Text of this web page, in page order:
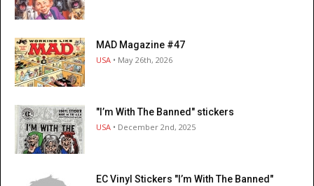
MAD Magazine #47
USA • May 26th, 2026
"I’m With The Banned" stickers
USA • December 2nd, 2025
EC Vinyl Stickers "I’m With The Banned"